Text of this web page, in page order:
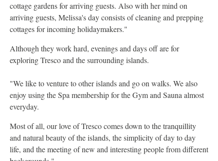
cottage gardens for arriving guests. Also with her mind on
arriving guests, Melissa's day consists of cleaning and prepping
cottages for incoming holidaymakers."
Although they work hard, evenings and days off are for
exploring Tresco and the surrounding islands.
"We like to venture to other islands and go on walks. We also
enjoy using the Spa membership for the Gym and Sauna almost
everyday.
Most of all, our love of Tresco comes down to the tranquillity
and natural beauty of the islands, the simplicity of day to day
life, and the meeting of new and interesting people from different